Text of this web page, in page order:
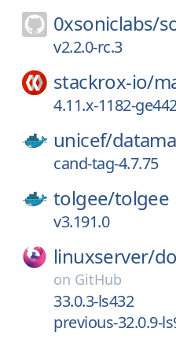
0xsoniclabs/
v2.2.0-rc.3
stackrox-io/
4.11.x-1182-
unicef/
cand-tag-4.7.75
tolgee/tolgee
v3.191.0
linuxserver/
on GitHub
33.0.3-ls432
previous-32.0.9-